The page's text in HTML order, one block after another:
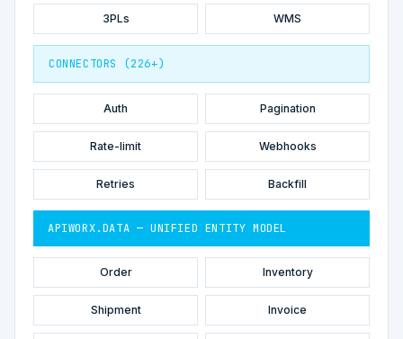
3PLs WMS
CONNECTORS (226+)
Auth Pagination
Rate-limit Webhooks
Retries Backfill
APIWORX.DATA — UNIFIED ENTITY MODEL
Order Inventory
Shipment Invoice